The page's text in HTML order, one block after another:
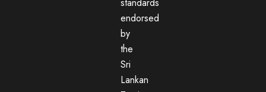
standards
endorsed
by
the
Sri
Lankan